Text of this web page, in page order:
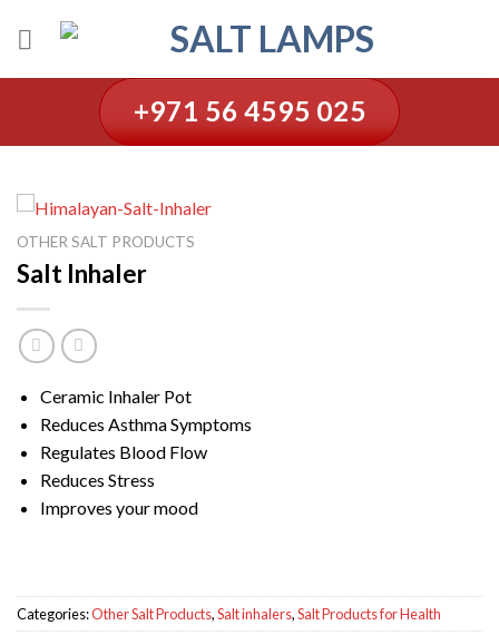
+971 56 4595 025
OTHER SALT PRODUCTS
Salt Inhaler
Ceramic Inhaler Pot
Reduces Asthma Symptoms
Regulates Blood Flow
Reduces Stress
Improves your mood
Categories:Other Salt Products,Salt inhalers,Salt Products for Health